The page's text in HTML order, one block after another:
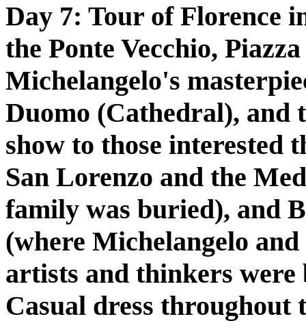
Day 7: Tour of Florence
the Ponte Vecchio,
Michelangelo's
Duomo (Cathedral), and
show to those interested
San Lorenzo and the
family was buried), and
(where Michelangelo
artists and thinkers
Casual dress throughout